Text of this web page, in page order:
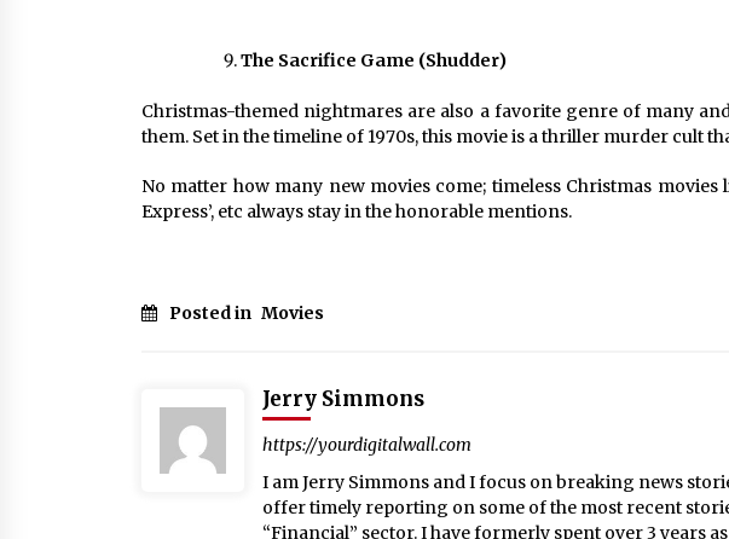
The Sacrifice Game (Shudder)
Christmas-themed nightmares are also a favorite genre of many
them. Set in the timeline of 1970s, this movie is a thriller murder cult
No matter how many new movies come; timeless Christmas movies
Express’, etc always stay in the honorable mentions.
Posted in Movies
Jerry Simmons
https://yourdigitalwall.com
I am Jerry Simmons and I focus on breaking news
offer timely reporting on some of the most recent
“Financial” sector. I have formerly spent over 3 years